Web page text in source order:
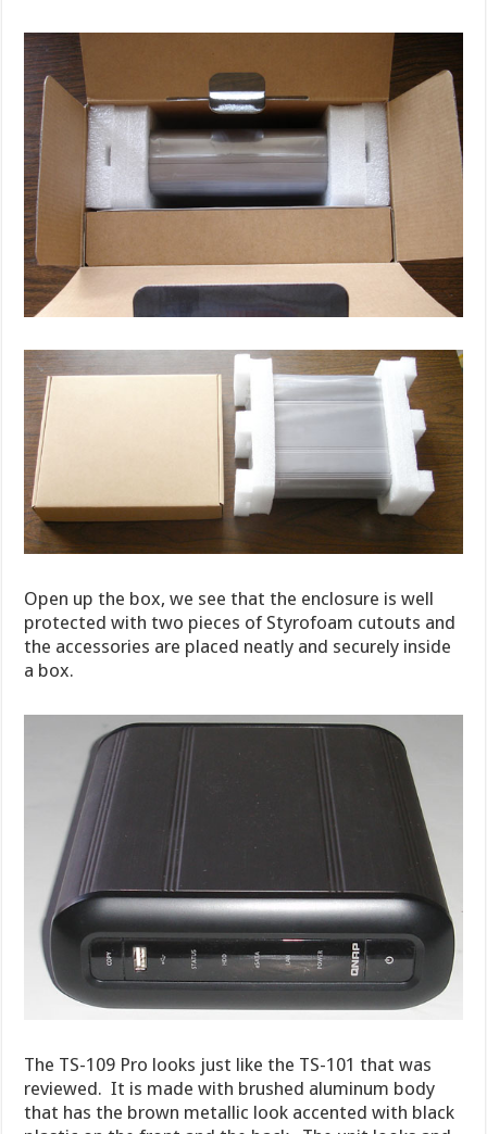
Open up the box, we see that the enclosure is well
protected with two pieces of Styrofoam cutouts and
the accessories are placed neatly and securely inside
a box.
The TS-109 Pro looks just like the TS-101 that was
reviewed. It is made with brushed aluminum body
that has the brown metallic look accented with black